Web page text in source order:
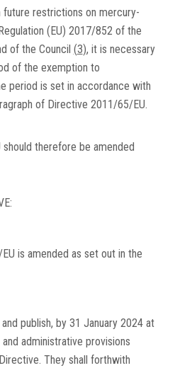
restrictions on mercury-
(EU) 2017/852 of the
of the Council (3), it is necessary
of the exemption to
period is set in accordance with
of Directive 2011/65/EU.
therefore be amended
is amended as set out in the
publish, by 31 January 2024 at
administrative provisions
They shall forthwith